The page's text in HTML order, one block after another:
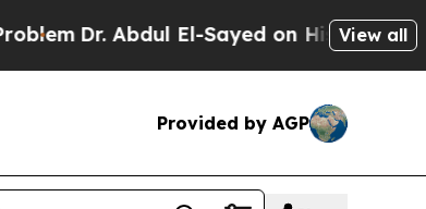
Dr. Abdul El-Sayed on Historic Michigan
View all
Provided by AGP